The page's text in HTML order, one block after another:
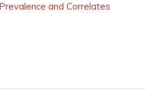
and Correlates